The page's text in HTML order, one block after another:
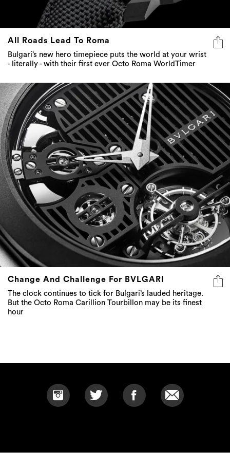
All Roads Lead To Roma
Bulgari’s new hero timepiece puts the world at your wrist
- literally - with their first ever Octo Roma WorldTimer
Change And Challenge For BVLGARI
The clock continues to tick for Bulgari’s lauded heritage.
But the Octo Roma Carillion Tourbillon may be its finest
hour